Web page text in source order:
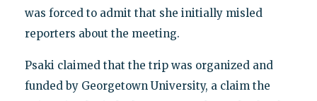
was forced to admit that she initially misled
reporters about the meeting.
Psaki claimed that the trip was organized and
funded by Georgetown University, a claim the